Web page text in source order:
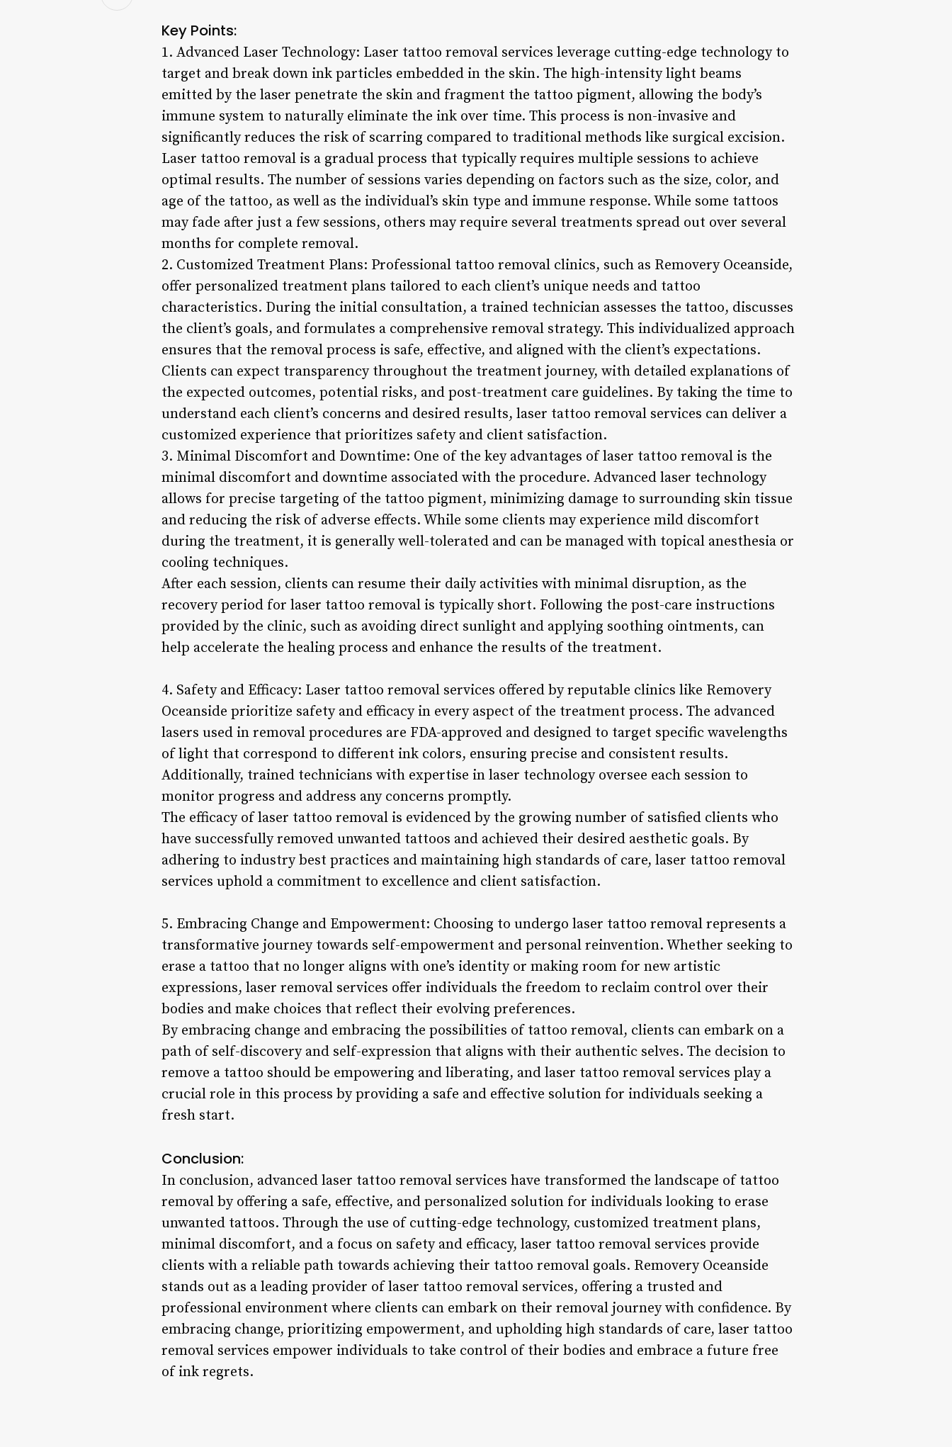
Key Points:
1. Advanced Laser Technology: Laser tattoo removal services leverage cutting-edge technology to
target and break down ink particles embedded in the skin. The high-intensity light beams
emitted by the laser penetrate the skin and fragment the tattoo pigment, allowing the body’s
immune system to naturally eliminate the ink over time. This process is non-invasive and
significantly reduces the risk of scarring compared to traditional methods like surgical excision.
Laser tattoo removal is a gradual process that typically requires multiple sessions to achieve
optimal results. The number of sessions varies depending on factors such as the size, color, and
age of the tattoo, as well as the individual’s skin type and immune response. While some tattoos
may fade after just a few sessions, others may require several treatments spread out over several
months for complete removal.
2. Customized Treatment Plans: Professional tattoo removal clinics, such as Removery Oceanside,
offer personalized treatment plans tailored to each client’s unique needs and tattoo
characteristics. During the initial consultation, a trained technician assesses the tattoo, discusses
the client’s goals, and formulates a comprehensive removal strategy. This individualized approach
ensures that the removal process is safe, effective, and aligned with the client’s expectations.
Clients can expect transparency throughout the treatment journey, with detailed explanations of
the expected outcomes, potential risks, and post-treatment care guidelines. By taking the time to
understand each client’s concerns and desired results, laser tattoo removal services can deliver a
customized experience that prioritizes safety and client satisfaction.
3. Minimal Discomfort and Downtime: One of the key advantages of laser tattoo removal is the
minimal discomfort and downtime associated with the procedure. Advanced laser technology
allows for precise targeting of the tattoo pigment, minimizing damage to surrounding skin tissue
and reducing the risk of adverse effects. While some clients may experience mild discomfort
during the treatment, it is generally well-tolerated and can be managed with topical anesthesia or
cooling techniques.
After each session, clients can resume their daily activities with minimal disruption, as the
recovery period for laser tattoo removal is typically short. Following the post-care instructions
provided by the clinic, such as avoiding direct sunlight and applying soothing ointments, can
help accelerate the healing process and enhance the results of the treatment.
4. Safety and Efficacy: Laser tattoo removal services offered by reputable clinics like Removery
Oceanside prioritize safety and efficacy in every aspect of the treatment process. The advanced
lasers used in removal procedures are FDA-approved and designed to target specific wavelengths
of light that correspond to different ink colors, ensuring precise and consistent results.
Additionally, trained technicians with expertise in laser technology oversee each session to
monitor progress and address any concerns promptly.
The efficacy of laser tattoo removal is evidenced by the growing number of satisfied clients who
have successfully removed unwanted tattoos and achieved their desired aesthetic goals. By
adhering to industry best practices and maintaining high standards of care, laser tattoo removal
services uphold a commitment to excellence and client satisfaction.
5. Embracing Change and Empowerment: Choosing to undergo laser tattoo removal represents a
transformative journey towards self-empowerment and personal reinvention. Whether seeking to
erase a tattoo that no longer aligns with one’s identity or making room for new artistic
expressions, laser removal services offer individuals the freedom to reclaim control over their
bodies and make choices that reflect their evolving preferences.
By embracing change and embracing the possibilities of tattoo removal, clients can embark on a
path of self-discovery and self-expression that aligns with their authentic selves. The decision to
remove a tattoo should be empowering and liberating, and laser tattoo removal services play a
crucial role in this process by providing a safe and effective solution for individuals seeking a
fresh start.
Conclusion:
In conclusion, advanced laser tattoo removal services have transformed the landscape of tattoo
removal by offering a safe, effective, and personalized solution for individuals looking to erase
unwanted tattoos. Through the use of cutting-edge technology, customized treatment plans,
minimal discomfort, and a focus on safety and efficacy, laser tattoo removal services provide
clients with a reliable path towards achieving their tattoo removal goals. Removery Oceanside
stands out as a leading provider of laser tattoo removal services, offering a trusted and
professional environment where clients can embark on their removal journey with confidence. By
embracing change, prioritizing empowerment, and upholding high standards of care, laser tattoo
removal services empower individuals to take control of their bodies and embrace a future free
of ink regrets.